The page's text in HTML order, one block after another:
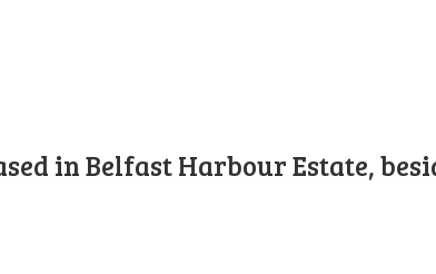
in Belfast Harbour Estate,